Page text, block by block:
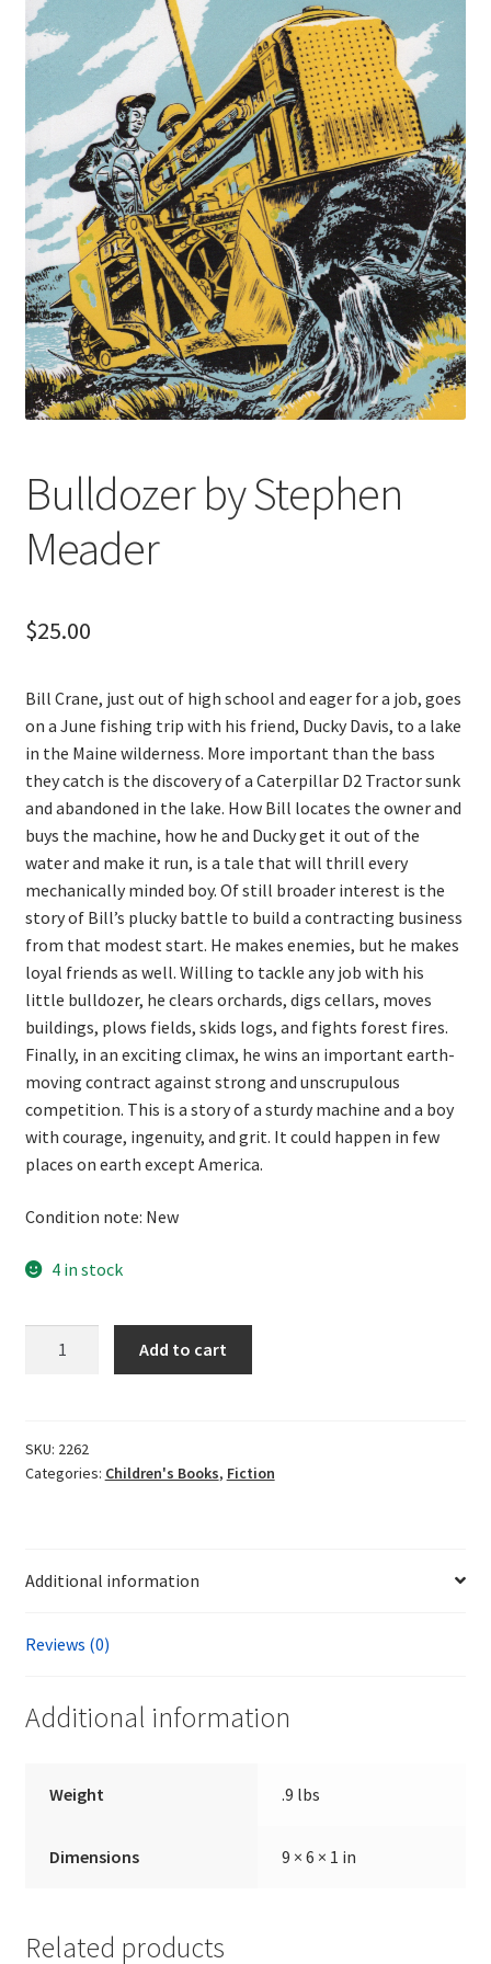
Bulldozer by Stephen
Meader
$25.00
Bill Crane, just out of high school and eager for a job, goes
on a June fishing trip with his friend, Ducky Davis, to a lake
in the Maine wilderness. More important than the bass
they catch is the discovery of a Caterpillar D2 Tractor sunk
and abandoned in the lake. How Bill locates the owner and
buys the machine, how he and Ducky get it out of the
water and make it run, is a tale that will thrill every
mechanically minded boy. Of still broader interest is the
story of Bill’s plucky battle to build a contracting business
from that modest start. He makes enemies, but he makes
loyal friends as well. Willing to tackle any job with his
little bulldozer, he clears orchards, digs cellars, moves
buildings, plows fields, skids logs, and fights forest fires.
Finally, in an exciting climax, he wins an important earth-
moving contract against strong and unscrupulous
competition. This is a story of a sturdy machine and a boy
with courage, ingenuity, and grit. It could happen in few
places on earth except America.
Condition note: New
4 in stock
quantity
Add to cart
SKU: 2262
Categories: Children's Books, Fiction
Additional information
Reviews (0)
Additional information
Weight .9 lbs
Dimensions 9 × 6 × 1 in
Related products